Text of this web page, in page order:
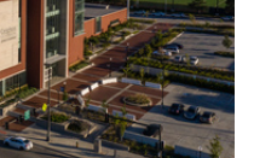
Company